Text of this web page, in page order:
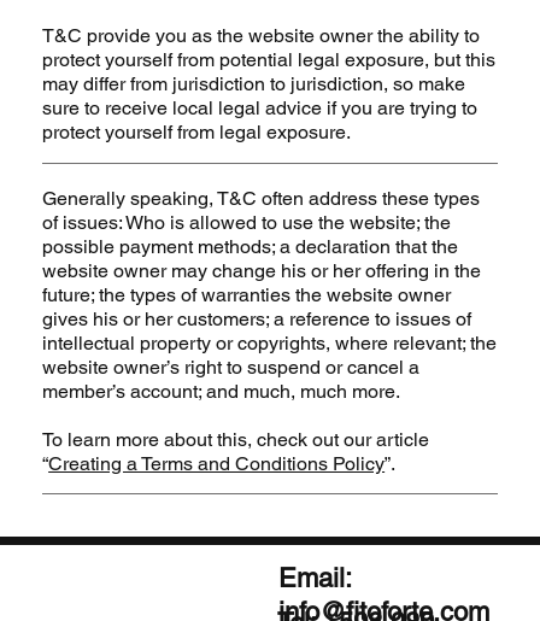
T&C provide you as the website owner the ability to
protect yourself from potential legal exposure, but this
may differ from jurisdiction to jurisdiction, so make
sure to receive local legal advice if you are trying to
protect yourself from legal exposure.
Generally speaking, T&C often address these types
of issues: Who is allowed to use the website; the
possible payment methods; a declaration that the
website owner may change his or her offering in the
future; the types of warranties the website owner
gives his or her customers; a reference to issues of
intellectual property or copyrights, where relevant; the
website owner’s right to suspend or cancel a
member’s account; and much, much more.
To learn more about this, check out our article
“Creating a Terms and Conditions Policy”.
Email:
info@fitoforte.com